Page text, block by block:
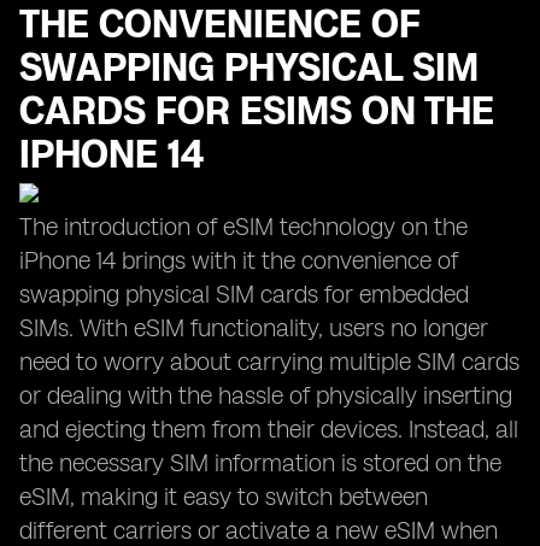
THE CONVENIENCE OF
SWAPPING PHYSICAL SIM
CARDS FOR ESIMS ON THE
IPHONE 14
The introduction of eSIM technology on the
iPhone 14 brings with it the convenience of
swapping physical SIM cards for embedded
SIMs. With eSIM functionality, users no longer
need to worry about carrying multiple SIM cards
or dealing with the hassle of physically inserting
and ejecting them from their devices. Instead, all
the necessary SIM information is stored on the
eSIM, making it easy to switch between
different carriers or activate a new eSIM when